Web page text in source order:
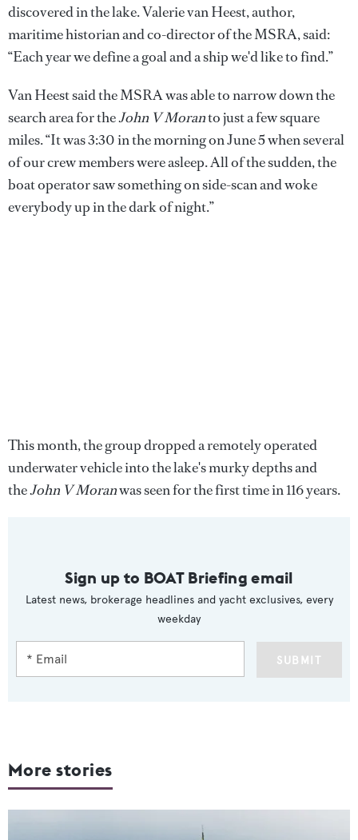
discovered in the lake. Valerie van Heest, author,
maritime historian and co-director of the MSRA, said:
“Each year we define a goal and a ship we'd like to find.”
Van Heest said the MSRA was able to narrow down the
search area for theJohn V Moranto just a few square
miles. “It was 3:30 in the morning on June 5 when several
of our crew members were asleep. All of the sudden, the
boat operator saw something on side-scan and woke
everybody up in the dark of night.”
This month, the group dropped a remotely operated
underwater vehicle into the lake's murky depths and
theJohn V Moranwas seen for the first time in 116 years.
Sign up to BOAT Briefing email
Latest news, brokerage headlines and yacht exclusives, every
weekday
SUBMIT
More stories